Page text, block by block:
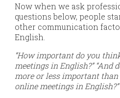
Now when we ask
questions below, people
other communication
English.
“How important do you
meetings in English?” “And
more or less important
online meetings in English?”